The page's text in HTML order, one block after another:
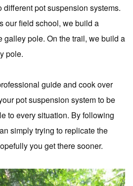
pot suspension systems.
our field school, we build a
galley pole. On the trail, we build a
pole.
guide and cook over
pot suspension system to be
to every situation. By following
simply trying to replicate the
you get there sooner.